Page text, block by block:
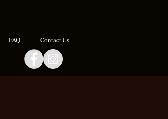
FAQ Contact Us